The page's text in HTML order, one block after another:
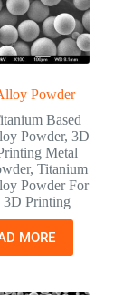
Powder
Based
Powder, 3D
Metal
, Titanium
Powder For
3D Printing
MORE